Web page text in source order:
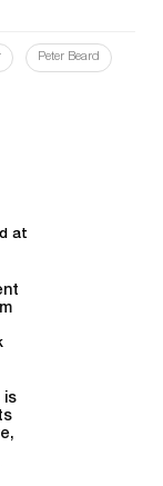
Peter Beard
at
is